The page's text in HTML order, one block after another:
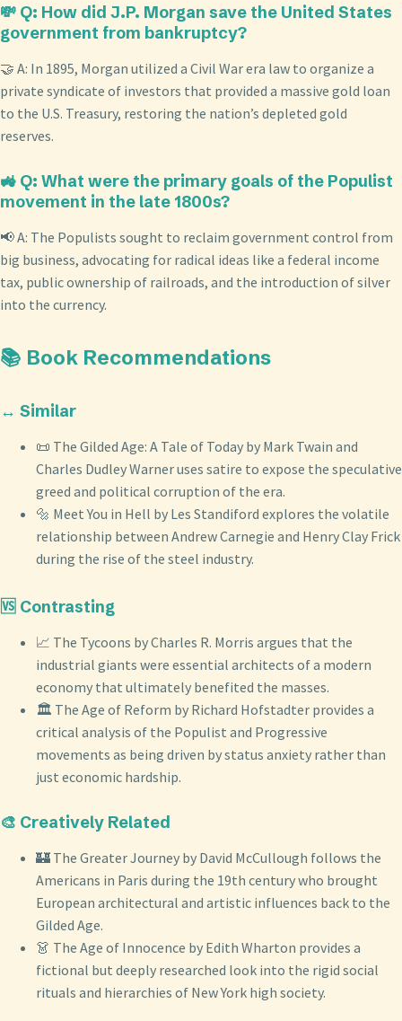
💸 Q: How did J.P. Morgan save the United States
government from bankruptcy?
🤝 A: In 1895, Morgan utilized a Civil War era law to organize a
private syndicate of investors that provided a massive gold loan
to the U.S. Treasury, restoring the nation’s depleted gold
reserves.
🚜 Q: What were the primary goals of the Populist
movement in the late 1800s?
📢 A: The Populists sought to reclaim government control from
big business, advocating for radical ideas like a federal income
tax, public ownership of railroads, and the introduction of silver
into the currency.
📚 Book Recommendations
↔️ Similar
📜 The Gilded Age: A Tale of Today by Mark Twain and
Charles Dudley Warner uses satire to expose the speculative
greed and political corruption of the era.
🔩 Meet You in Hell by Les Standiford explores the volatile
relationship between Andrew Carnegie and Henry Clay Frick
during the rise of the steel industry.
🆚 Contrasting
📈 The Tycoons by Charles R. Morris argues that the
industrial giants were essential architects of a modern
economy that ultimately benefited the masses.
🏛️ The Age of Reform by Richard Hofstadter provides a
critical analysis of the Populist and Progressive
movements as being driven by status anxiety rather than
just economic hardship.
🎨 Creatively Related
🏰 The Greater Journey by David McCullough follows the
Americans in Paris during the 19th century who brought
European architectural and artistic influences back to the
Gilded Age.
👗 The Age of Innocence by Edith Wharton provides a
fictional but deeply researched look into the rigid social
rituals and hierarchies of New York high society.